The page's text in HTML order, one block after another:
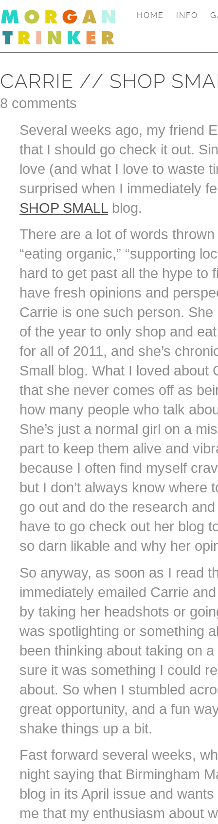
HOME INFO
CARRIE // SHOP
8 comments
Several weeks ago, my friend
that I should go check it out.
love (and what I love to waste
surprised when I immediately
SHOP SMALLblog.
There are a lot of words
“eating organic,” “supporting
hard to get past all the hype to
have fresh opinions and
Carrie is one such person.
of the year to only shop and
for all of 2011, and she’s
Small blog. What I loved about
that she never comes off as
how many people who talk
She’s just a normal girl on a
part to keep them alive and
because I often find myself
but I don’t always know where
go out and do the research
have to go check out her blog
so darn likable and why her
So anyway, as soon as I read
immediately emailed Carrie
by taking her headshots or
was spotlighting or something
been thinking about taking on
sure it was something I could
about. So when I stumbled
great opportunity, and a fun
shake things up a bit.
Fast forward several weeks,
night saying that Birmingham
blog in its April issue and
me that my enthusiasm about